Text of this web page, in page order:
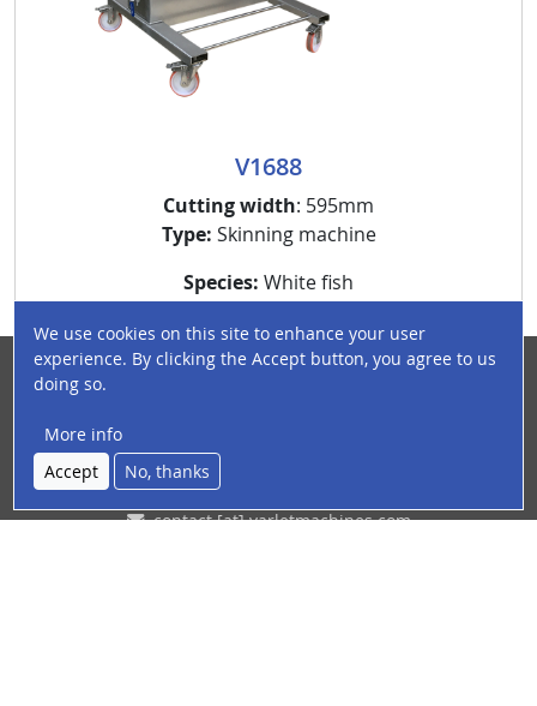
We use cookies on this site to enhance your user
experience. By clicking the Accept button, you agree to us
doing so.
More info
Accept
No, thanks
V1688
Cutting width: 595mm
Type: Skinning machine
Species: White fish
+33(0)3 21 31 49 26
contact[at]varletmachines.com